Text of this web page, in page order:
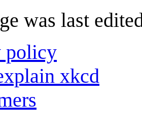
was last
policy
xkcd